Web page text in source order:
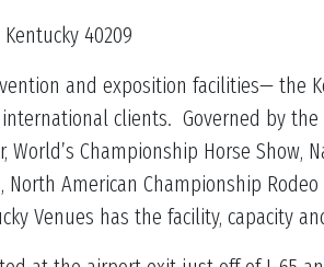
40209
and exposition facilities— the
clients. Governed by the
Championship Horse Show,
American Championship
Venues has the facility, capacity